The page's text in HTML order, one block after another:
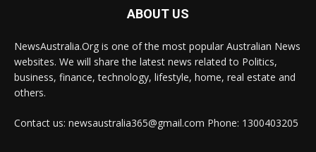
ABOUT US
NewsAustralia.Org is one of the most popular Australian News
websites. We will share the latest news related to Politics,
business, finance, technology, lifestyle, home, real estate and
others.
Contact us: newsaustralia365@gmail.com Phone: 1300403205